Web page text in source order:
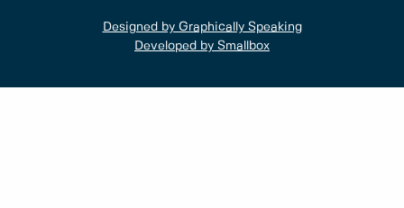
Designed by Graphically Speaking
Developed by Smallbox